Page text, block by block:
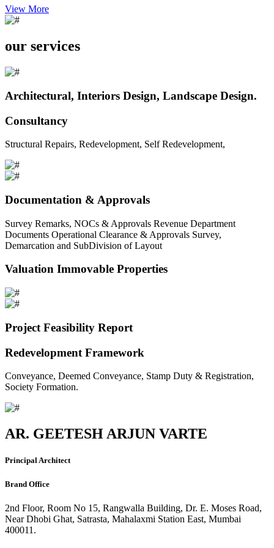
View More
our services
Architectural, Interiors Design, Landscape Design.
Consultancy
Structural Repairs, Redevelopment, Self Redevelopment,
Documentation & Approvals
Survey Remarks, NOCs & Approvals Revenue Department
Documents Operational Clearance & Approvals Survey,
Demarcation and SubDivision of Layout
Valuation Immovable Properties
Project Feasibility Report
Redevelopment Framework
Conveyance, Deemed Conveyance, Stamp Duty & Registration,
Society Formation.
AR. GEETESH ARJUN VARTE
Principal Architect
Brand Office
2nd Floor, Room No 15, Rangwalla Building, Dr. E. Moses Road,
Near Dhobi Ghat, Satrasta, Mahalaxmi Station East, Mumbai
400011.